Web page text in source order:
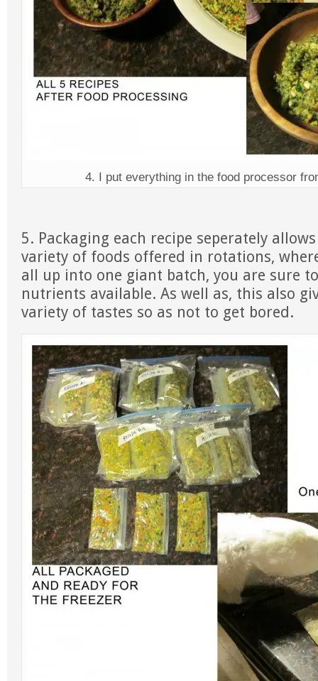
4. I put everything in the food processor
5. Packaging each recipe seperately
variety of foods offered in rotations,
all up into one giant batch, you are sure
nutrients available. As well as, this also
variety of tastes so as not to get bored.